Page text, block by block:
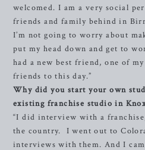
welcomed. I am a very social
friends and family behind in
I’m not going to worry about
put my head down and get to
had a new best friend, one of
friends to this day.”
Why did you start your own
existing franchise studio in
“I did interview with a
the country. I went out to
interviews with them. And I